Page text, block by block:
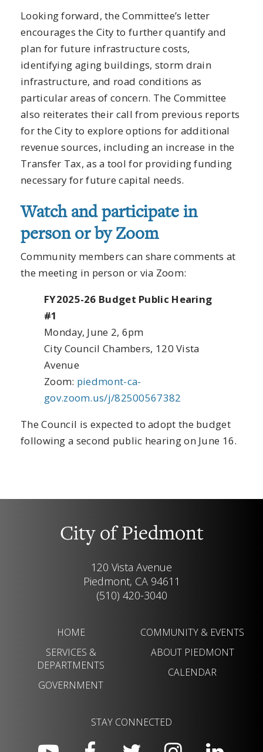
Looking forward, the Committee’s letter
encourages the City to further quantify and
plan for future infrastructure costs,
identifying aging buildings, storm drain
infrastructure, and road conditions as
particular areas of concern. The Committee
also reiterates their call from previous reports
for the City to explore options for additional
revenue sources, including an increase in the
Transfer Tax, as a tool for providing funding
necessary for future capital needs.
Watch and participate in
person or by Zoom
Community members can share comments at
the meeting in person or via Zoom:
FY2025-26 Budget Public Hearing
#1
Monday, June 2, 6pm
City Council Chambers, 120 Vista
Avenue
Zoom: piedmont-ca-
gov.zoom.us/j/82500567382
The Council is expected to adopt the budget
following a second public hearing on June 16.
City of Piedmont
120 Vista Avenue
Piedmont, CA 94611
(510) 420-3040
HOME
SERVICES &
DEPARTMENTS
GOVERNMENT
COMMUNITY & EVENTS
ABOUT PIEDMONT
CALENDAR
STAY CONNECTED